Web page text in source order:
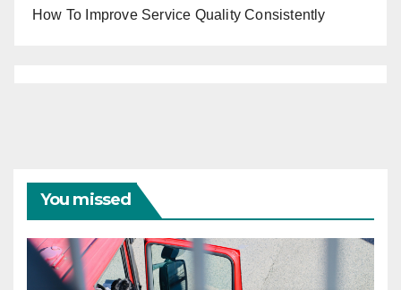
How To Improve Service Quality Consistently
You missed